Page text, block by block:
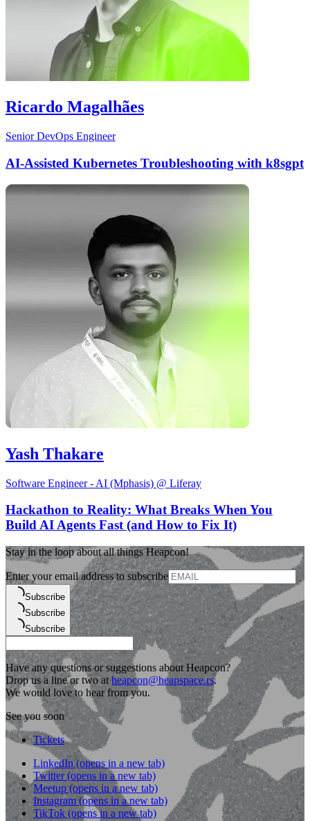
Ricardo Magalhães
Senior DevOps Engineer
AI-Assisted Kubernetes Troubleshooting with k8sgpt
Yash Thakare
Software Engineer - AI (Mphasis) @ Liferay
Hackathon to Reality: What Breaks When You
Build AI Agents Fast (and How to Fix It)
Stay in the loop about all things Heapcon!
Enter your email address to subscribe
Subscribe
Subscribe
Subscribe
Have any questions or suggestions about Heapcon?
Drop us a line or two atheapcon@heapspace.rs.
We would love to hear from you.
See you soon
Tickets
LinkedIn (opens in a new tab)
Twitter(opens in a new tab)
Meetup(opens in a new tab)
Instagram (opens in a new tab)
TikTok (opens in a new tab)